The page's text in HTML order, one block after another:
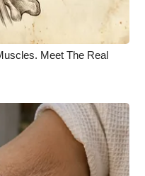
Meet The Real